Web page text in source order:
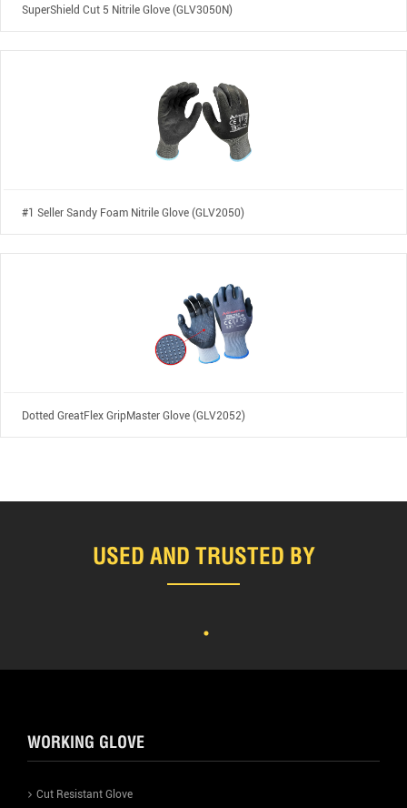
SuperShield Cut 5 Nitrile Glove (GLV3050N)
#1 Seller Sandy Foam Nitrile Glove (GLV2050)
Dotted GreatFlex GripMaster Glove (GLV2052)
USED AND TRUSTED BY
WORKING GLOVE
Cut Resistant Glove